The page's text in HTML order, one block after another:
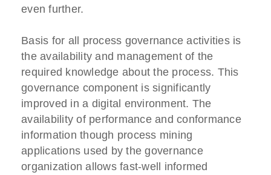
even further.
Basis for all process governance activities is
the availability and management of the
required knowledge about the process. This
governance component is significantly
improved in a digital environment. The
availability of performance and conformance
information though process mining
applications used by the governance
organization allows fast-well informed